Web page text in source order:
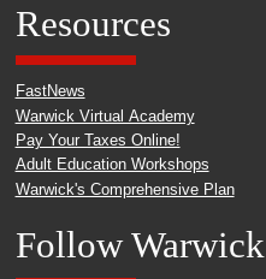
Resources
FastNews
Warwick Virtual Academy
Pay Your Taxes Online!
Adult Education Workshops
Warwick's Comprehensive Plan
Follow Warwick